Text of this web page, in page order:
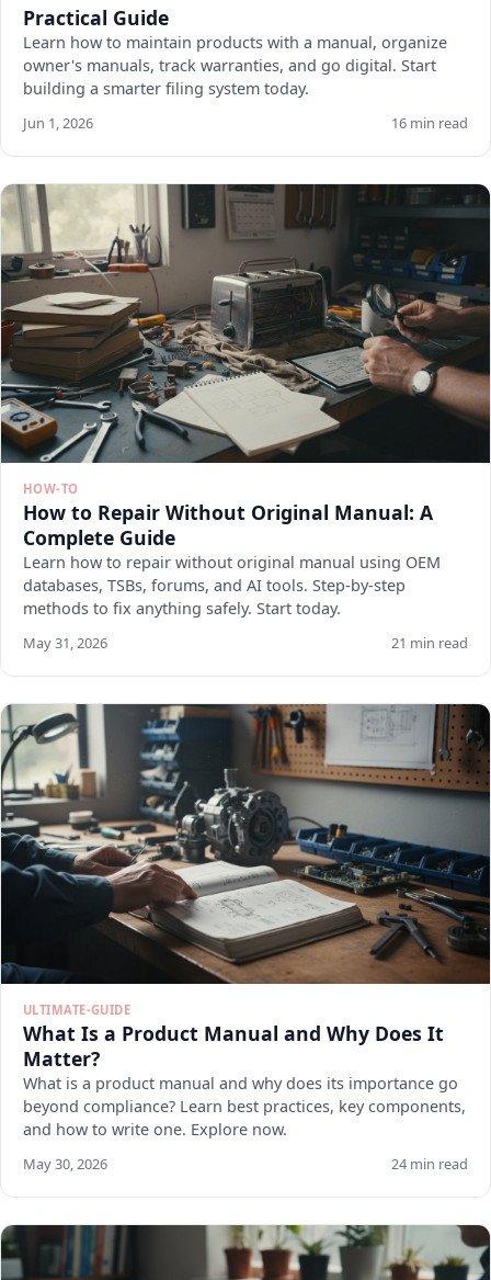
Practical Guide
Learn how to maintain products with a manual, organize
owner's manuals, track warranties, and go digital. Start
building a smarter filing system today.
Jun 1, 2026 16 min read
HOW-TO
How to Repair Without Original Manual: A
Complete Guide
Learn how to repair without original manual using OEM
databases, TSBs, forums, and AI tools. Step-by-step
methods to fix anything safely. Start today.
May 31, 2026 21 min read
ULTIMATE-GUIDE
What Is a Product Manual and Why Does It
Matter?
What is a product manual and why does its importance go
beyond compliance? Learn best practices, key components,
and how to write one. Explore now.
May 30, 2026 24 min read